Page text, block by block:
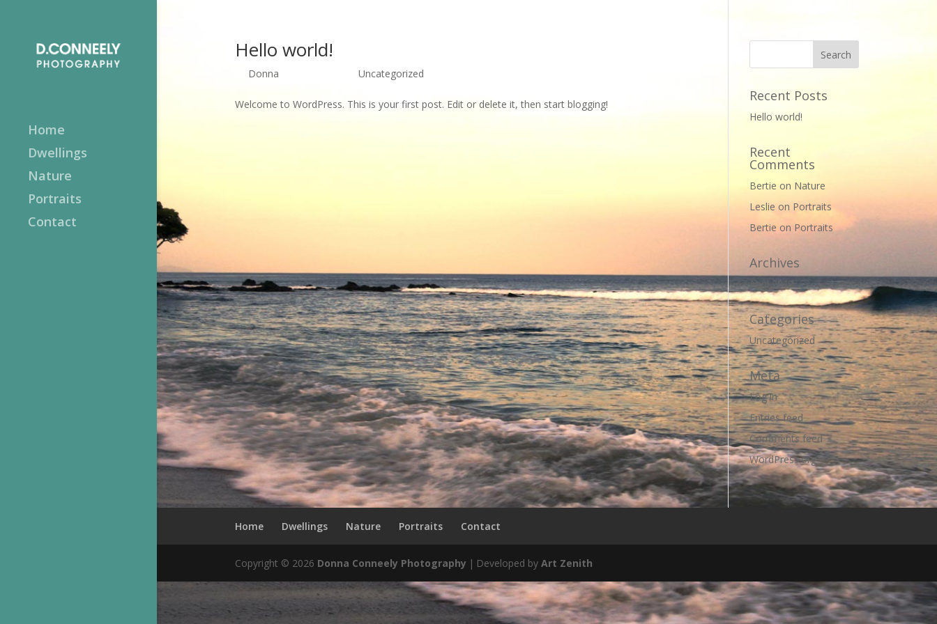
Home
Dwellings
Nature
Portraits
Contact
Hello world!
Donna Uncategorized
Welcome to WordPress. This is your first post. Edit or delete it, then start blogging!
Recent Posts
Hello world!
Recent
Comments
Bertie on Nature
Leslie on Portraits
Bertie on Portraits
Archives
April 2012
Categories
Uncategorized
Meta
Log in
Entries feed
Comments feed
WordPress.org
Home Dwellings Nature Portraits Contact
Copyright © 2026 Donna Conneely Photography | Developed by Art Zenith